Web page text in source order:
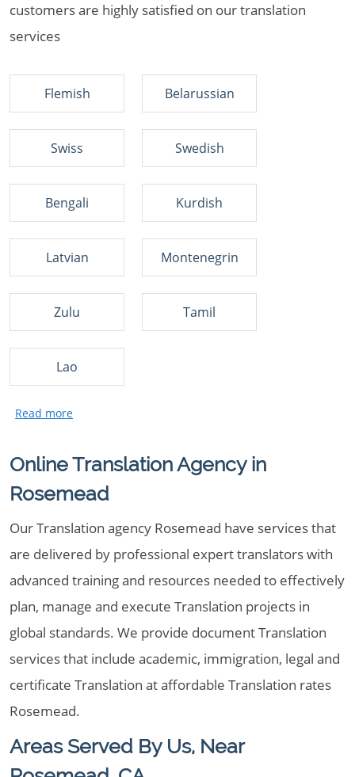
customers are highly satisfied on our translation
services
Flemish Belarussian
Swiss Swedish
Bengali Kurdish
Latvian Montenegrin
Zulu Tamil
Lao
Online Translation Agency in
Rosemead
Our Translation agency Rosemead have services that
are delivered by professional expert translators with
advanced training and resources needed to effectively
plan, manage and execute Translation projects in
global standards. We provide document Translation
services that include academic, immigration, legal and
certificate Translation at affordable Translation rates
Rosemead.
Areas Served By Us, Near